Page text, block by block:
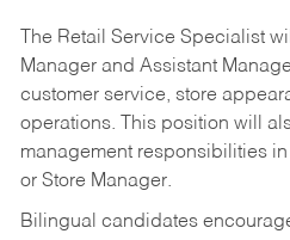
The Retail Service Specialist
Manager and Assistant
customer service, store
operations. This position will
management responsibilities
or Store Manager.
Bilingual candidates